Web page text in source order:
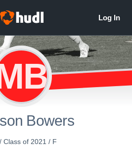
Bowers
Class of 2021 / F